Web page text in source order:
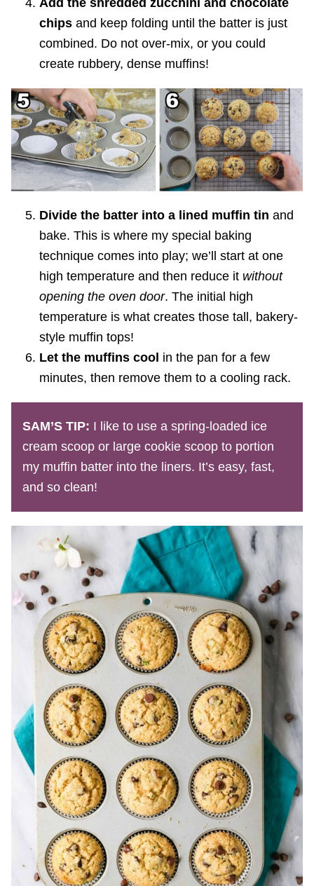
Add the shredded zucchini and chocolate
chips and keep folding until the batter is just
combined. Do not over-mix, or you could
create rubbery, dense muffins!
Divide the batter into a lined muffin tin and
bake. This is where my special baking
technique comes into play; we’ll start at one
high temperature and then reduce it without
opening the oven door. The initial high
temperature is what creates those tall, bakery-
style muffin tops!
Let the muffins cool in the pan for a few
minutes, then remove them to a cooling rack.
SAM’S TIP: I like to use a spring-loaded ice
cream scoop or large cookie scoop to portion
my muffin batter into the liners. It’s easy, fast,
and so clean!